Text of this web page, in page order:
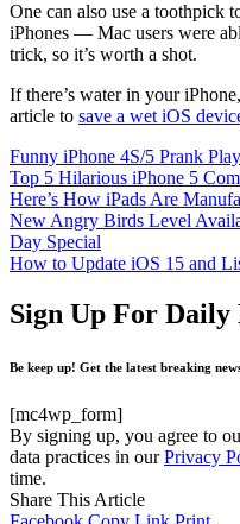
One can also use a toothpick
iPhones — Mac users were
trick, so it’s worth a shot.
If there’s water in your
article to save a wet iOS
Funny iPhone 4S/5 Prank
Top 5 Hilarious iPhone 5
Here’s How iPads Are
New Angry Birds Level
Day Special
How to Update iOS 15 and
Sign Up For Daily
Be keep up! Get the latest breaking
[mc4wp_form]
By signing up, you agree to
data practices in ourPrivacy
time.
Share This Article